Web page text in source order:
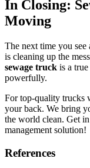
In Closing:
Moving
The next time you
is cleaning up the
sewage truck is a
powerfully.
For top-quality trucks
your back. We bring
the world clean. Get
management solution!
References